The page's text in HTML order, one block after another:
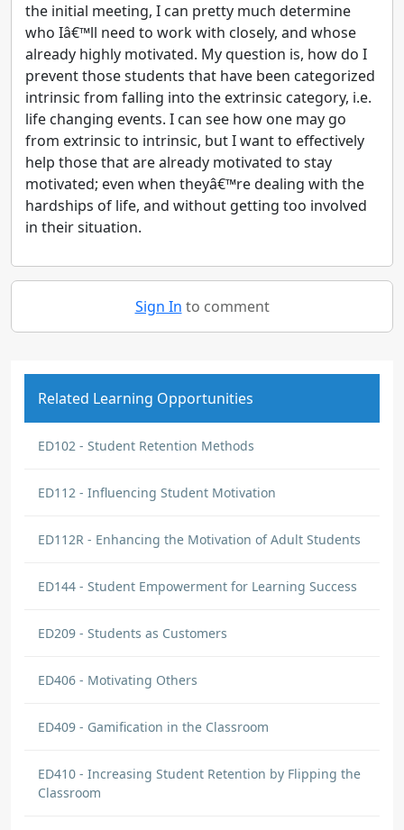
the initial meeting, I can pretty much determine
who Iâ€™ll need to work with closely, and whose
already highly motivated. My question is, how do I
prevent those students that have been categorized
intrinsic from falling into the extrinsic category, i.e.
life changing events. I can see how one may go
from extrinsic to intrinsic, but I want to effectively
help those that are already motivated to stay
motivated; even when theyâ€™re dealing with the
hardships of life, and without getting too involved
in their situation.
Sign In to comment
Related Learning Opportunities
ED102 - Student Retention Methods
ED112 - Influencing Student Motivation
ED112R - Enhancing the Motivation of Adult Students
ED144 - Student Empowerment for Learning Success
ED209 - Students as Customers
ED406 - Motivating Others
ED409 - Gamification in the Classroom
ED410 - Increasing Student Retention by Flipping the
Classroom